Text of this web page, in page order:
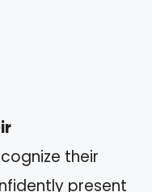
their
present